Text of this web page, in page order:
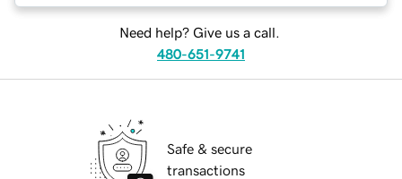
Need help? Give us a call.
480-651-9741
Safe & secure
transactions